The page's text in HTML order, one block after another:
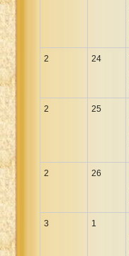
2 24
2 25
2 26
3 1